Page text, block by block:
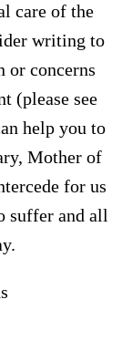
care of the
writing to
or concerns
(please see
help you to
Mother of
for us
suffer and all